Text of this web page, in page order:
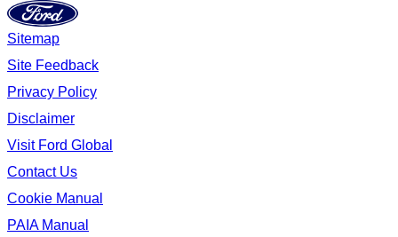
Sitemap
Site Feedback
Privacy Policy
Disclaimer
Visit Ford Global
Contact Us
Cookie Manual
PAIA Manual